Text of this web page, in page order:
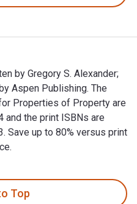
by Gregory S. Alexander;
Aspen Publishing. The
Properties of Property are
the print ISBNs are
Save up to 80% versus print
Top